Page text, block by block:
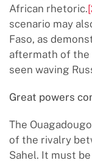
African rhetoric.
scenario may
Faso, as
aftermath of the
seen waving
Great powers
The
of the rivalry
Sahel. It must